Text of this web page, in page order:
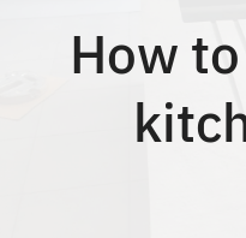
QuoteHow